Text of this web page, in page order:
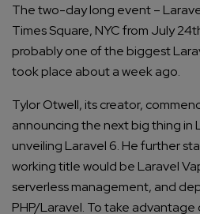
The two-day long event –
Times Square, NYC from July
probably one of the biggest
took place about a week ago.
Tylor Otwell, its creator,
announcing the next big thing in
unveiling Laravel 6. He further
working title would be Laravel
serverless management, and
PHP/Laravel. To take